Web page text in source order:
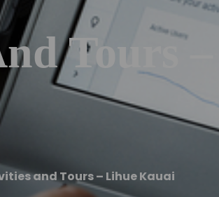
Tours
and Tours – Lihue Kauai